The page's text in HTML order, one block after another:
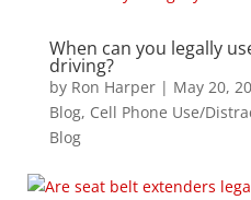
When can you legally
driving?
by Ron Harper| May 20,
Blog, Cell Phone Use/
Blog